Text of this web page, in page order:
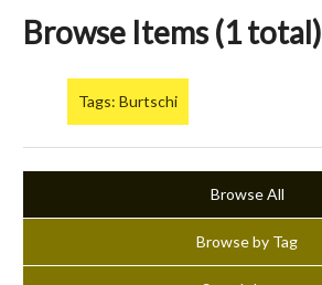
Browse Items (1 total)
Tags: Burtschi
Browse All
Browse by Tag